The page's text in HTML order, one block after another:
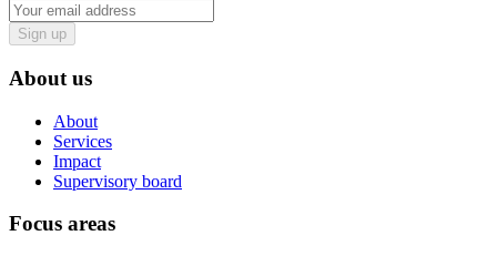
Sign up
About us
About
Services
Impact
Supervisory board
Focus areas